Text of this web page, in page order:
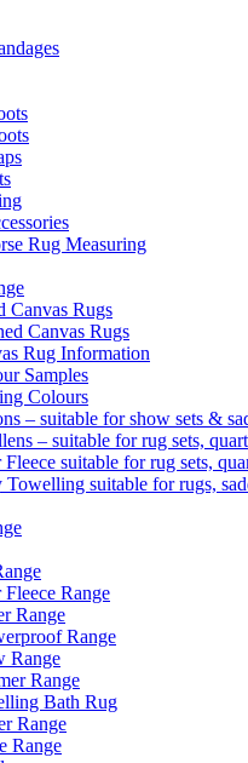
Rug Measuring
Canvas Rugs
Canvas Rugs
Rug Information
Samples
Colours
– suitable for show sets &
– suitable for rug sets,
Fleece suitable for rug sets,
Towelling suitable for rugs,
Fleece Range
Range
Range
Range
Range
Bath Rug
Range
Range